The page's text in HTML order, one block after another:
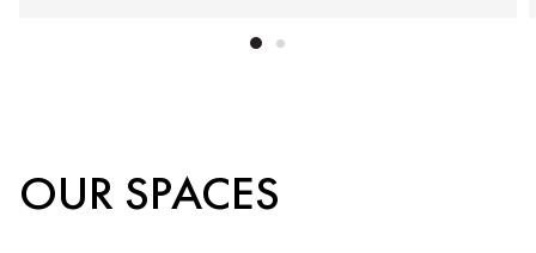
OUR SPACES